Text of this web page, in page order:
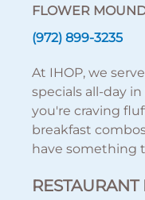
FLOWER
(972) 899-3235
At IHOP, we
specials all-day
you're craving
breakfast
have something